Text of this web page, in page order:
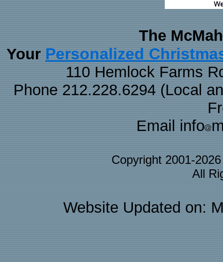
The
Your Personalized
110 Hemlock Farms
Phone 212.228.6294 (Local
Email info
Copyright 2001-
All
Website Updated on: